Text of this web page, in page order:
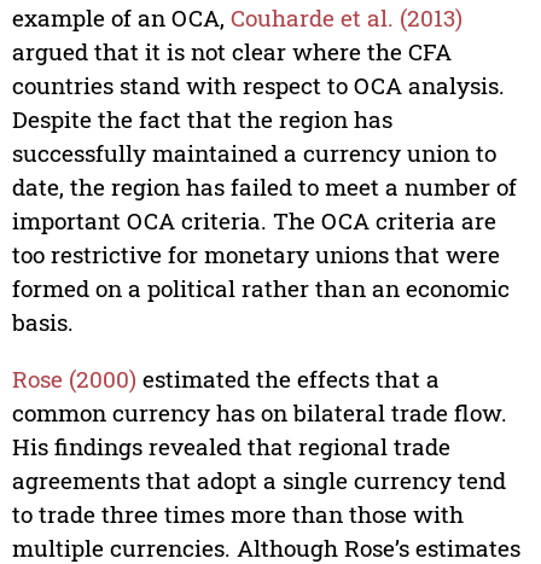
example of an OCA, Couharde et al. (2013)
argued that it is not clear where the CFA
countries stand with respect to OCA analysis.
Despite the fact that the region has
successfully maintained a currency union to
date, the region has failed to meet a number of
important OCA criteria. The OCA criteria are
too restrictive for monetary unions that were
formed on a political rather than an economic
basis.
Rose (2000) estimated the effects that a
common currency has on bilateral trade flow.
His findings revealed that regional trade
agreements that adopt a single currency tend
to trade three times more than those with
multiple currencies. Although Rose’s estimates